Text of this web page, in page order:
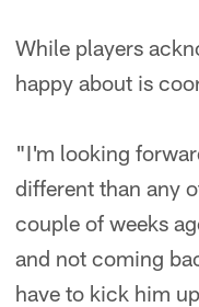
While players
happy about is
"I'm looking
different than any
couple of weeks
and not coming
have to kick him